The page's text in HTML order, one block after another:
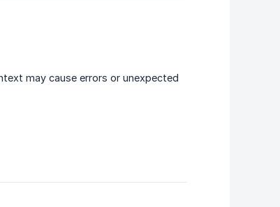
may cause errors or unexpected